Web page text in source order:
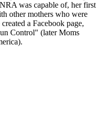
was capable of, her first
other mothers who were
a Facebook page,
Control" (later Moms